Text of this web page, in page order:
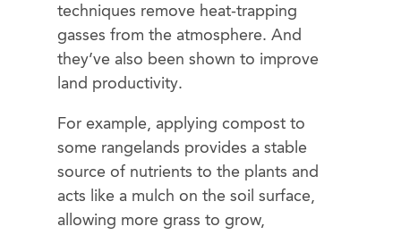
techniques remove heat-trapping
gasses from the atmosphere. And
they’ve also been shown to improve
land productivity.
For example, applying compost to
some rangelands provides a stable
source of nutrients to the plants and
acts like a mulch on the soil surface,
allowing more grass to grow,